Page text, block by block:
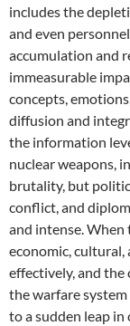
includes the
and even
accumulation and
immeasurable
concepts,
diffusion and
the information
nuclear weapons,
brutality, but
conflict, and
and intense.
economic,
effectively, and the
the warfare
to a sudden leap